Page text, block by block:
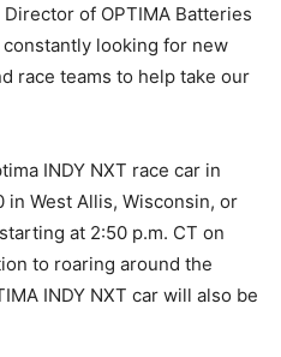
of OPTIMA Batteries
constantly looking for new
race teams to help take our
INDY NXT race car in
in West Allis, Wisconsin, or
at 2:50 p.m. CT on
to roaring around the
INDY NXT car will also be